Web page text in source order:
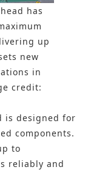
has
up
new
in
credit:
is designed for
components.
to
reliably and